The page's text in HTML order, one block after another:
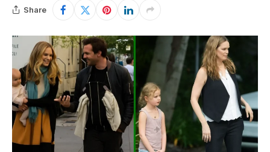
Share